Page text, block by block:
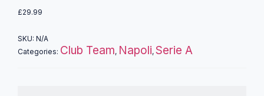
£29.99
SKU: N/A
Categories: Club Team, Napoli, Serie A